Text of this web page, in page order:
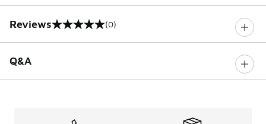
Reviews
0 out of 5 rating (0)
Q&A